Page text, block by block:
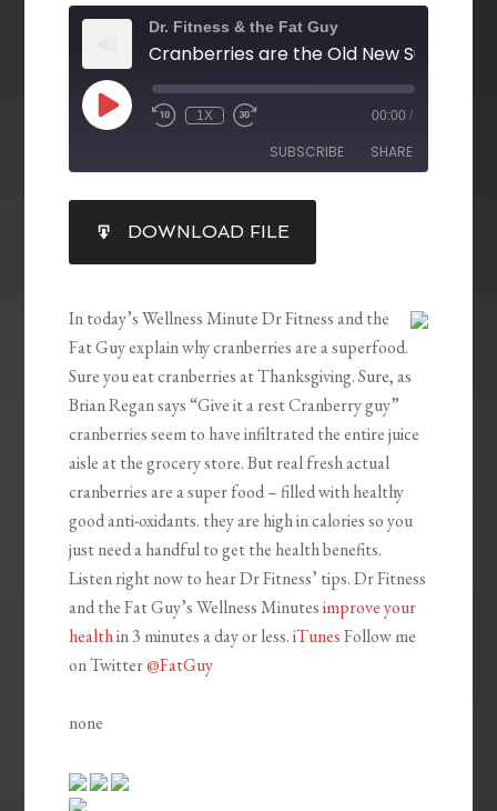
Dr. Fitness & the Fat Guy
Cranberries are the Old New Superfood
1X 00:00 /
SUBSCRIBE SHARE
RSS FEED
SHARE
LINK
EMBED
DOWNLOAD FILE
In today’s Wellness Minute Dr Fitness and the
Fat Guy explain why cranberries are a superfood.
Sure you eat cranberries at Thanksgiving. Sure, as
Brian Regan says “Give it a rest Cranberry guy”
cranberries seem to have infiltrated the entire juice
aisle at the grocery store. But real fresh actual
cranberries are a super food – filled with healthy
good anti-oxidants. they are high in calories so you
just need a handful to get the health benefits.
Listen right now to hear Dr Fitness’ tips. Dr Fitness
and the Fat Guy’s Wellness Minutesimproveyour
healthin 3 minutes a day or less.iTunesFollow me
on Twitter@FatGuy
none